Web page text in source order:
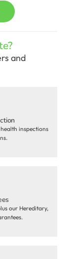
and
inspections
our Hereditary,